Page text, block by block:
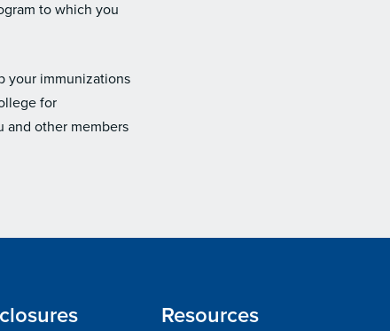
to which you
your immunizations
for
and other members
Resources